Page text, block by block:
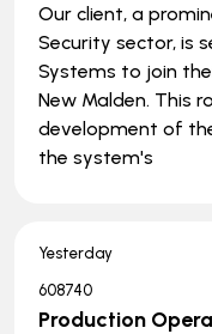
Our client, a
Security sector, is
Systems to join
New Malden. This
development of
the system's
Yesterday
608740
Production